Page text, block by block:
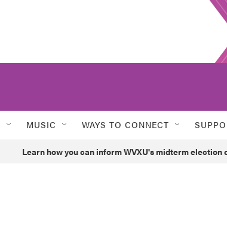
MUSIC WAYS TO CONNECT
Learn how you can inform WVXU's midterm election